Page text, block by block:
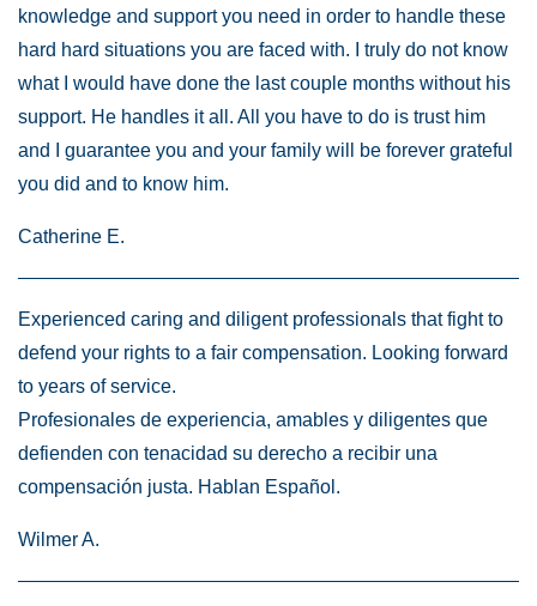
knowledge and support you need in order to handle these
hard hard situations you are faced with. I truly do not know
what I would have done the last couple months without his
support. He handles it all. All you have to do is trust him
and I guarantee you and your family will be forever grateful
you did and to know him.
Catherine E.
Experienced caring and diligent professionals that fight to
defend your rights to a fair compensation. Looking forward
to years of service.
Profesionales de experiencia, amables y diligentes que
defienden con tenacidad su derecho a recibir una
compensación justa. Hablan Español.
Wilmer A.